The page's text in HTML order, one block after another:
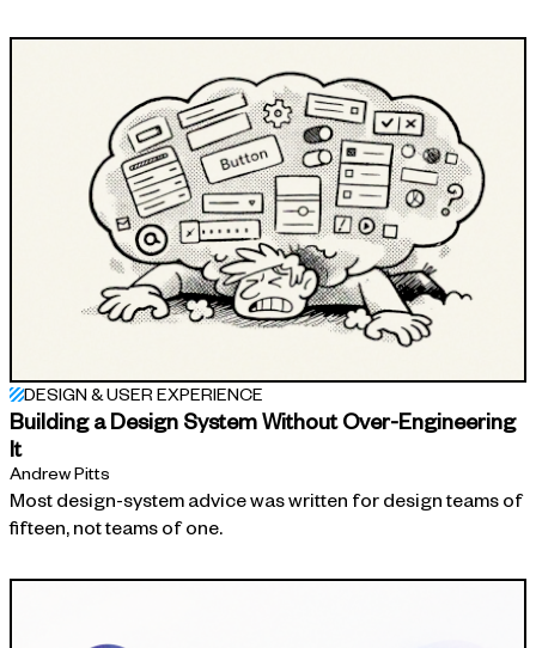
DESIGN & USER EXPERIENCE
Building a Design System Without Over-Engineering
It
Andrew Pitts
Most design-system advice was written for design teams of
fifteen, not teams of one.